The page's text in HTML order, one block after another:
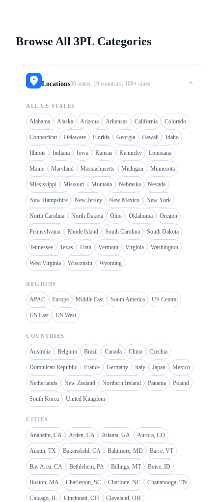
Browse All 3PL Categories
Locations50 states, 19 countries, 100+ cities ⌃
ALL US STATES
Alabama Alaska Arizona Arkansas California Colorado
Connecticut Delaware Florida Georgia Hawaii Idaho
Illinois Indiana Iowa Kansas Kentucky Louisiana
Maine Maryland Massachusetts Michigan Minnesota
Mississippi Missouri Montana Nebraska Nevada
New Hampshire New Jersey New Mexico New York
North Carolina North Dakota Ohio Oklahoma Oregon
Pennsylvania Rhode Island South Carolina South Dakota
Tennessee Texas Utah Vermont Virginia Washington
West Virginia Wisconsin Wyoming
REGIONS
APAC Europe Middle East South America US Central
US East US West
COUNTRIES
Australia Belgium Brazil Canada China Czechia
Dominican Republic France Germany Italy Japan Mexico
Netherlands New Zealand Northern Ireland Panama Poland
South Korea United Kingdom
CITIES
Anaheim, CA Arden, CA Atlanta, GA Aurora, CO
Austin, TX Bakersfield, CA Baltimore, MD Barre, VT
Bay Area, CA Bethlehem, PA Billings, MT Boise, ID
Boston, MA Charleston, SC Charlotte, NC Chattanooga, TN
Chicago, IL Cincinnati, OH Cleveland, OH